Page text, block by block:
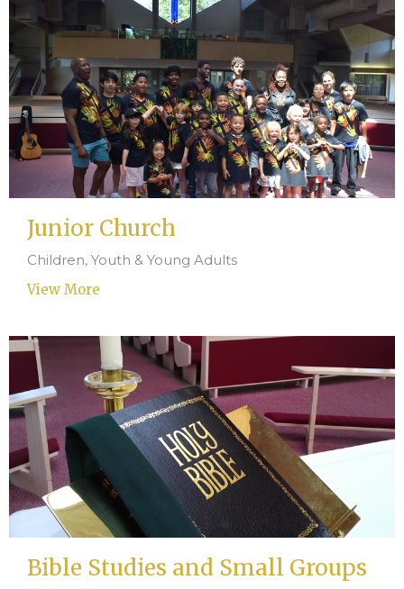
Junior Church
Children, Youth & Young Adults
View More
Bible Studies and Small Groups